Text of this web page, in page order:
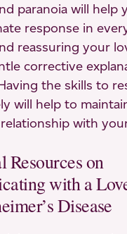
paranoia will help
response in
reassuring your
corrective
the skills to
will help to
with
Resources on
with a
Disease